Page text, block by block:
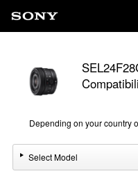
Depending on your country
Select Model